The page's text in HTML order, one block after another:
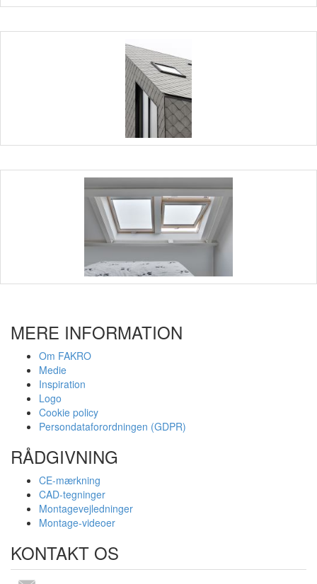
MERE INFORMATION
Om FAKRO
Medie
Inspiration
Logo
Cookie policy
Persondataforordningen (GDPR)
RÅDGIVNING
CE-mærkning
CAD-tegninger
Montagevejledninger
Montage-videoer
KONTAKT OS